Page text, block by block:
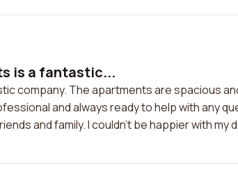
is a fantastic...
company. The apartments are spacious
and always ready to help with any
and family. I couldn't be happier with my